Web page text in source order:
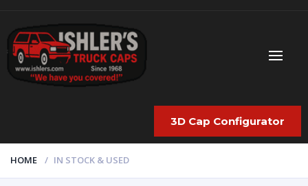
3D Cap Configurator
HOME IN STOCK & USED